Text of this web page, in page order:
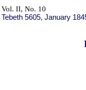
Vol. II, No. 10
Tebeth 5605, January